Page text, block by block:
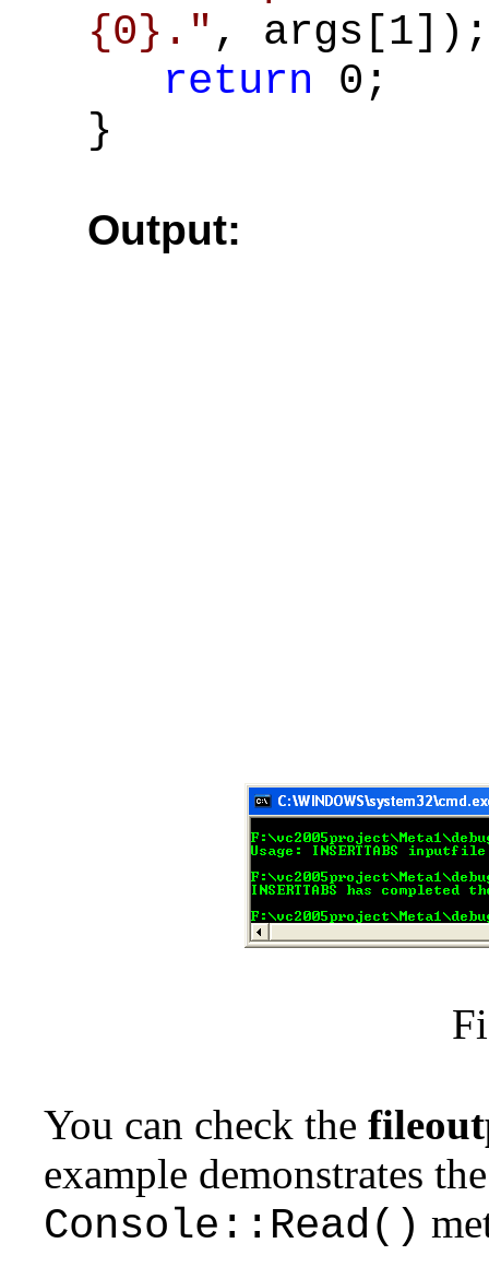
{0}." , args[1]);
return 0;
}
Output:
You can check the
example demonstrates
Console::Read()